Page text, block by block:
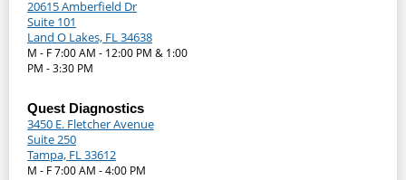
20615 Amberfield Dr
Suite 101
Land O Lakes, FL 34638
M - F 7:00 AM - 12:00 PM & 1:00
PM - 3:30 PM
Quest Diagnostics
3450 E. Fletcher Avenue
Suite 250
Tampa, FL 33612
M - F 7:00 AM - 4:00 PM